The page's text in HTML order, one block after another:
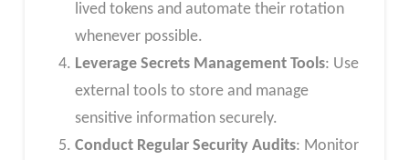
lived tokens and automate their rotation
whenever possible.
Leverage Secrets Management Tools: Use
external tools to store and manage
sensitive information securely.
Conduct Regular Security Audits: Monitor